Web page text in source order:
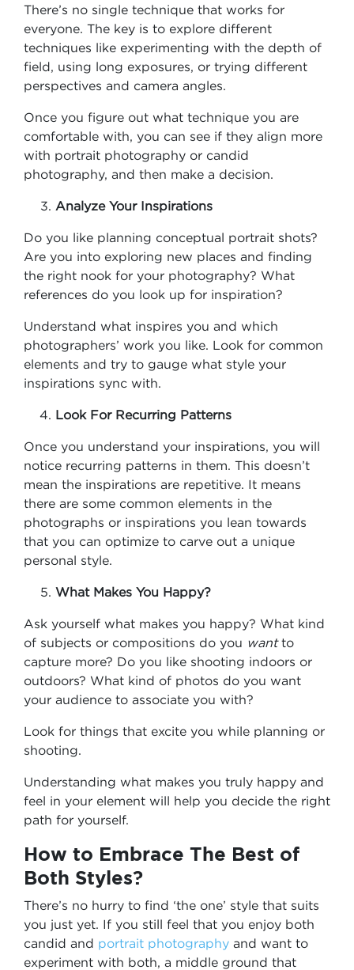
There’s no single technique that works for
everyone. The key is to explore different
techniques like experimenting with the depth of
field, using long exposures, or trying different
perspectives and camera angles.
Once you figure out what technique you are
comfortable with, you can see if they align more
with portrait photography or candid
photography, and then make a decision.
Analyze Your Inspirations
Do you like planning conceptual portrait shots?
Are you into exploring new places and finding
the right nook for your photography? What
references do you look up for inspiration?
Understand what inspires you and which
photographers’ work you like. Look for common
elements and try to gauge what style your
inspirations sync with.
Look For Recurring Patterns
Once you understand your inspirations, you will
notice recurring patterns in them. This doesn’t
mean the inspirations are repetitive. It means
there are some common elements in the
photographs or inspirations you lean towards
that you can optimize to carve out a unique
personal style.
What Makes You Happy?
Ask yourself what makes you happy? What kind
of subjects or compositions do you wantto
capture more? Do you like shooting indoors or
outdoors? What kind of photos do you want
your audience to associate you with?
Look for things that excite you while planning or
shooting.
Understanding what makes you truly happy and
feel in your element will help you decide the right
path for yourself.
How to Embrace The Best of
Both Styles?
There’s no hurry to find ‘the one’ style that suits
you just yet. If you still feel that you enjoy both
candid and portrait photography and want to
experiment with both, a middle ground that